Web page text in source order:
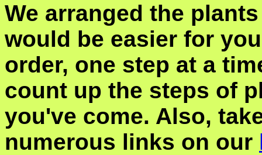
We arranged the
would be easier for
order, one step at a
count up the steps of
you've come. Also,
numerous links on our